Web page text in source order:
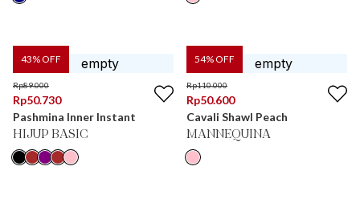
43% OFF
Rp89.000
Rp50.730
Pashmina Inner Instant
HIJUP BASIC
54% OFF
Rp110.000
Rp50.600
Cavali Shawl Peach
MANNEQUINA